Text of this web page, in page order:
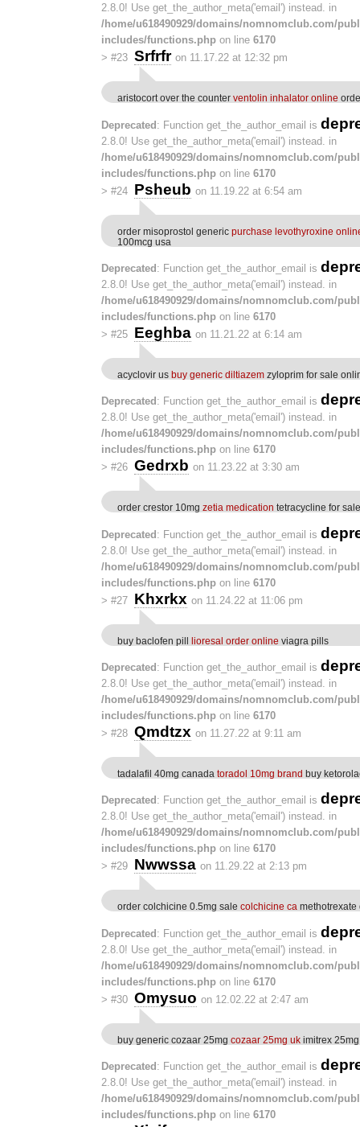
2.8.0! Use get_the_author_meta('email') instead. in
/home/u618490929/domains/nomnomclub.com/
includes/functions.php on line 6170
> #23 Srfrfr on 11.17.22 at 12:32 pm
aristocort over the counter ventolin inhalator online
Deprecated: Function get_the_author_email is
2.8.0! Use get_the_author_meta('email') instead. in
/home/u618490929/domains/nomnomclub.com/
includes/functions.php on line 6170
> #24 Psheub on 11.19.22 at 6:54 am
order misoprostol generic purchase levothyroxine
100mcg usa
Deprecated : Function get_the_author_email is
2.8.0! Use get_the_author_meta('email') instead. in
/home/u618490929/domains/nomnomclub.com/
includes/functions.php on line 6170
> #25 Eeghba on 11.21.22 at 6:14 am
acyclovir us buy generic diltiazem zyloprim for sale
Deprecated : Function get_the_author_email is
2.8.0! Use get_the_author_meta('email') instead. in
/home/u618490929/domains/nomnomclub.com/
includes/functions.php on line 6170
> #26 Gedrxb on 11.23.22 at 3:30 am
order crestor 10mg zetia medication tetracycline for sale
Deprecated: Function get_the_author_email is
2.8.0! Use get_the_author_meta('email') instead. in
/home/u618490929/domains/nomnomclub.com/
includes/functions.php on line 6170
> #27 Khxrkx on 11.24.22 at 11:06 pm
buy baclofen pill lioresal order online viagra pills
Deprecated : Function get_the_author_email is
2.8.0! Use get_the_author_meta('email') instead. in
/home/u618490929/domains/nomnomclub.com/
includes/functions.php on line 6170
> #28 Qmdtzx on 11.27.22 at 9:11 am
tadalafil 40mg canada toradol 10mg brand buy
Deprecated : Function get_the_author_email is
2.8.0! Use get_the_author_meta('email') instead. in
/home/u618490929/domains/nomnomclub.com/
includes/functions.php on line 6170
> #29 Nwwssa on 11.29.22 at 2:13 pm
order colchicine 0.5mg sale colchicine ca methotrexate
Deprecated : Function get_the_author_email is
2.8.0! Use get_the_author_meta('email') instead. in
/home/u618490929/domains/nomnomclub.com/
includes/functions.php on line 6170
> #30 Omysuo on 12.02.22 at 2:47 am
buy generic cozaar 25mg cozaar 25mg uk imitrex
Deprecated : Function get_the_author_email is
2.8.0! Use get_the_author_meta('email') instead. in
/home/u618490929/domains/nomnomclub.com/
includes/functions.php on line 6170